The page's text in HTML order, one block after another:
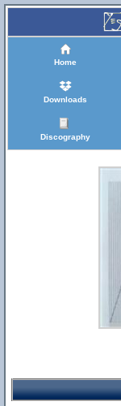
Home
Downloads
Discography